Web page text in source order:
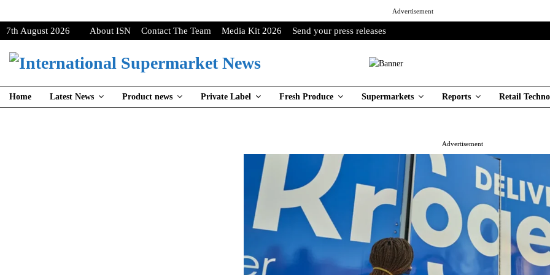
Advertisement
7th August 2026 About ISN Contact The Team Media Kit 2026 Send your press releases
Home Latest News Product news Private Label Fresh Produce Supermarkets Reports Retail
Advertisement